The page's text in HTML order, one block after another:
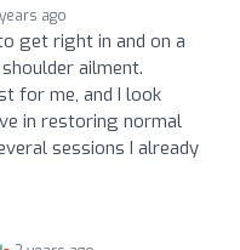
ago
get right in and on a
ailment.
for me, and I look
in restoring normal
sessions I already